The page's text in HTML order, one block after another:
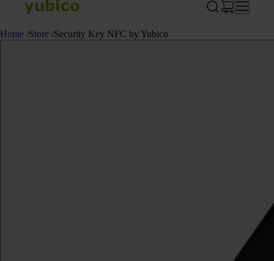
Home /Store /Security Key NFC by Yubico